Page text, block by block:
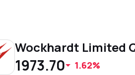
Wockhardt Limited
1973.70 1.62%